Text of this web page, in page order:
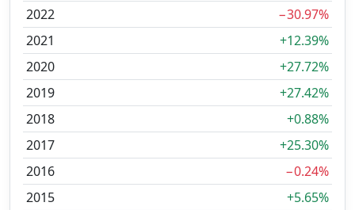
2022
−30.97%
2021
+12.39%
2020
+27.72%
2019
+27.42%
2018
+0.88%
2017
+25.30%
2016
−0.24%
2015
+5.65%